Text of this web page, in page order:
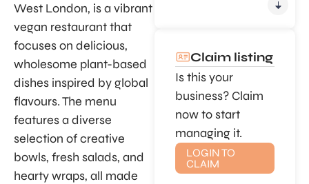
West London, is a vibrant
vegan restaurant that
focuses on delicious,
wholesome plant-based
dishes inspired by global
flavours. The menu
features a diverse
selection of creative
bowls, fresh salads, and
hearty wraps, all made
Claim listing
Is this your
business? Claim
now to start
managing it.
LOGIN TO
CLAIM